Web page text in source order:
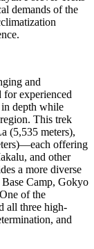
demands of the
and
for experienced
depth while
This trek
(5,535 meters),
offering
and other
a more diverse
Camp, Gokyo
of the
all three high-
and